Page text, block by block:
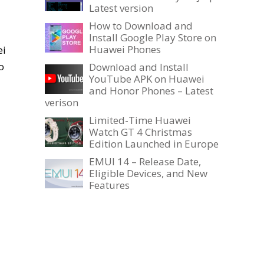
Latest version
How to Download and
Install Google Play Store on
Huawei Phones
Download and Install
YouTube APK on Huawei
and Honor Phones – Latest
verison
Limited-Time Huawei
Watch GT 4 Christmas
Edition Launched in Europe
EMUI 14 – Release Date,
Eligible Devices, and New
Features